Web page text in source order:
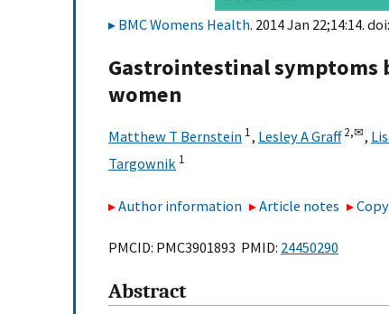
BMC Womens Health. 2014 Jan 22;14:14. doi:
Gastrointestinal symptoms
women
Matthew T Bernstein 1, Lesley A Graff 2,✉,
Targownik 1
Author information Article notes
PMCID: PMC3901893 PMID: 24450290
Abstract